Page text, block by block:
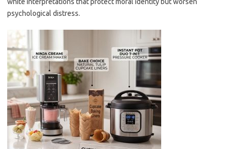
psychological distress.